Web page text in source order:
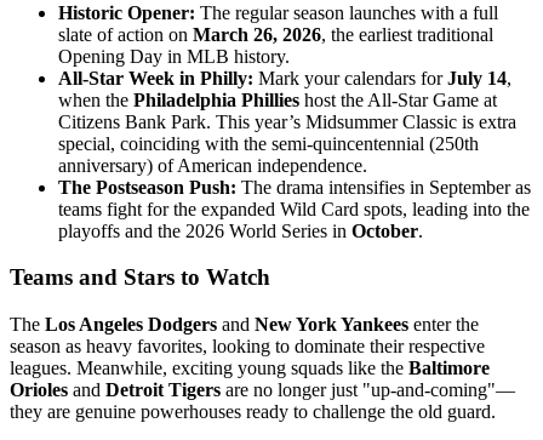
Historic Opener: The regular season launches with a full
slate of action on March 26, 2026, the earliest traditional
Opening Day in MLB history.
All-Star Week in Philly: Mark your calendars forJuly 14,
when the Philadelphia Phillies host the All-Star Game at
Citizens Bank Park. This year’s Midsummer Classic is extra
special, coinciding with the semi-quincentennial (250th
anniversary) of American independence.
The Postseason Push: The drama intensifies in September as
teams fight for the expanded Wild Card spots, leading into the
playoffs and the 2026 World Series in October.
Teams and Stars to Watch
The Los Angeles Dodgers and New York Yankees enter the
season as heavy favorites, looking to dominate their respective
leagues. Meanwhile, exciting young squads like the Baltimore
Orioles and Detroit Tigers are no longer just "up-and-coming"—
they are genuine powerhouses ready to challenge the old guard.